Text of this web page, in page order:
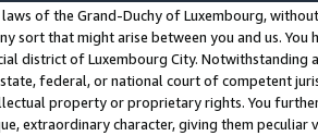
laws of the Grand-Duchy of Luxembourg,
sort that might arise between you and us.
district of Luxembourg City. Notwithstanding
federal, or national court of competent
property or proprietary rights. You
extraordinary character, giving them